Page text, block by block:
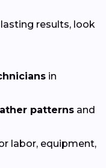
results, look
in
patterns and
labor, equipment,